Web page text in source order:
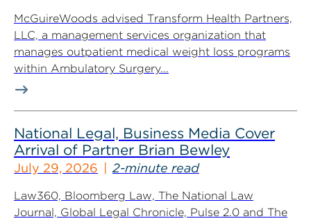
McGuireWoods advised Transform Health Partners,
LLC, a management services organization that
manages outpatient medical weight loss programs
within Ambulatory Surgery...
National Legal, Business Media Cover
Arrival of Partner Brian Bewley
July 29, 2026 2-minute read
Law360, Bloomberg Law, The National Law
Journal, Global Legal Chronicle, Pulse 2.0 and The